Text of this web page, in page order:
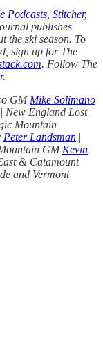
Podcasts Stitcher,
publishes
the ski season. To
sign up for The
. Follow The
.
GM Mike Solimano
| New England Lost
Mountain
Peter Landsman |
GM Kevin
& Catamount
and Vermont